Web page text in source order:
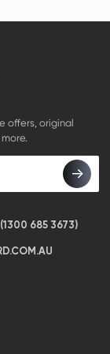
offers, original
685 3673)